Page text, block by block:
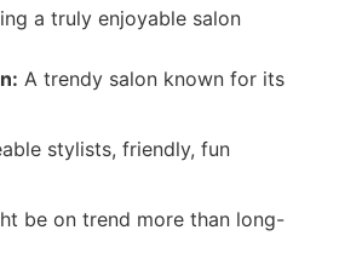
a truly enjoyable salon
A trendy salon known for its
stylists, friendly, fun
be on trend more than long-